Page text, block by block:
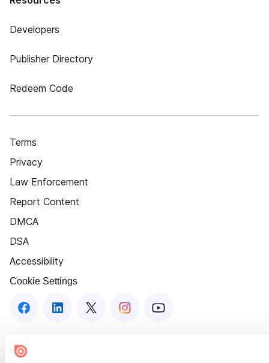
Developers
Publisher Directory
Redeem Code
Terms
Privacy
Law Enforcement
Report Content
DMCA
DSA
Accessibility
Cookie Settings